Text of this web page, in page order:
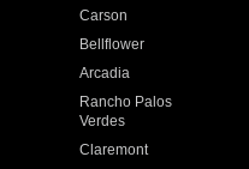
Carson
Bellflower
Arcadia
Rancho Palos
Verdes
Claremont